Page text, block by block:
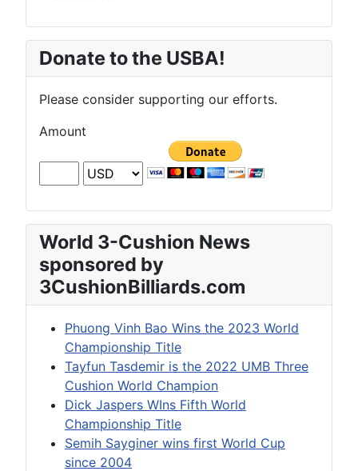
Donate to the USBA!
Please consider supporting our efforts.
Amount
World 3-Cushion News
sponsored by
3CushionBilliards.com
Phuong Vinh Bao Wins the 2023 World
Championship Title
Tayfun Tasdemir is the 2022 UMB Three
Cushion World Champion
Dick Jaspers WIns Fifth World
Championship Title
Semih Sayginer wins first World Cup
since 2004